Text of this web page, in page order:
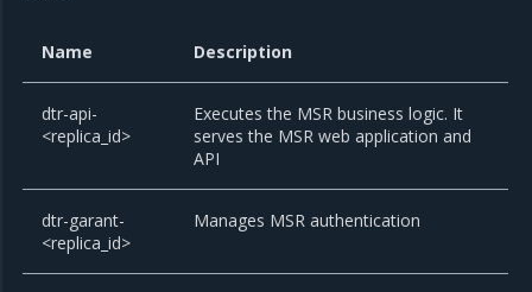
Name Description
dtr-api-
<replica_id>
Executes the MSR business logic. It
serves the MSR web application and
API
dtr-garant-
<replica_id>
Manages MSR authentication